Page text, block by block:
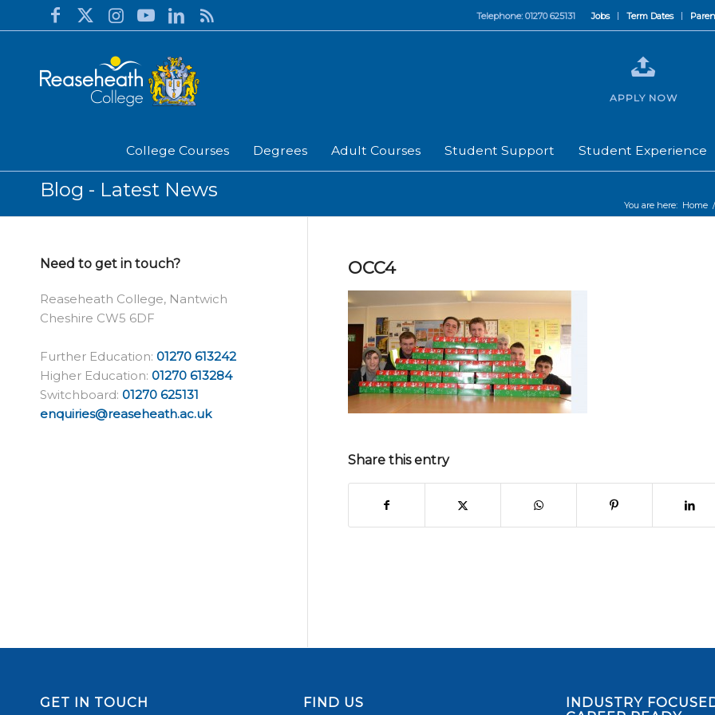
Jobs Term Dates
Telephone: 01270 625131
College Courses Degrees Adult Courses Student Support Student Experience
APPLY NOW
Blog - Latest News
You are here: Home /
OCC4
Share this entry
Need to get in touch?
Reaseheath College, Nantwich
Cheshire CW5 6DF
Further Education: 01270 613242
Higher Education: 01270 613284
Switchboard: 01270 625131
enquiries@reaseheath.ac.uk
GET IN TOUCH FIND US
INDUSTRY